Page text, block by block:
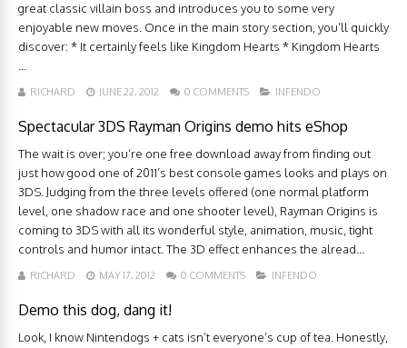
great classic villain boss and introduces you to some very
enjoyable new moves. Once in the main story section, you’ll quickly
discover: * It certainly feels like Kingdom Hearts * Kingdom Hearts
RICHARD JUNE 22, 2012 0 COMMENTS INFENDO
Spectacular 3DS Rayman Origins demo hits eShop
The wait is over; you’re one free download away from finding out
just how good one of 2011’s best console games looks and plays on
3DS. Judging from the three levels offered (one normal platform
level, one shadow race and one shooter level), Rayman Origins is
coming to 3DS with all its wonderful style, animation, music, tight
controls and humor intact. The 3D effect enhances the alread...
RICHARD MAY 17, 2012 0 COMMENTS INFENDO
Demo this dog, dang it!
Look, I know Nintendogs + cats isn’t everyone’s cup of tea. Honestly,